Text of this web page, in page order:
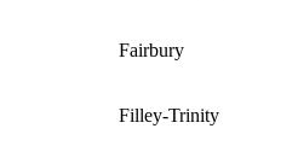
Fairbury
Filley-Trinity